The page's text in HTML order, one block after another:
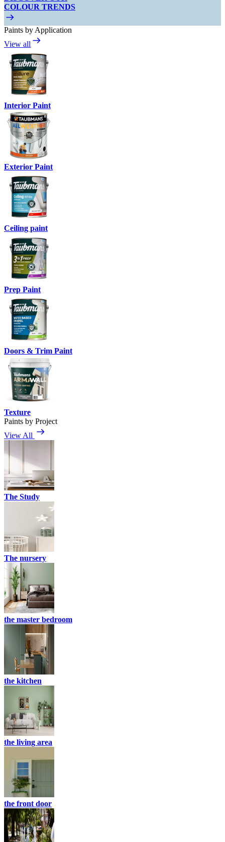
COLOUR TRENDS
Paints by Application
View all
Interior Paint
Exterior Paint
Ceiling paint
Prep Paint
Doors & Trim Paint
Texture
Paints by Project
View All
The Study
The nursery
the master bedroom
the kitchen
the living area
the front door